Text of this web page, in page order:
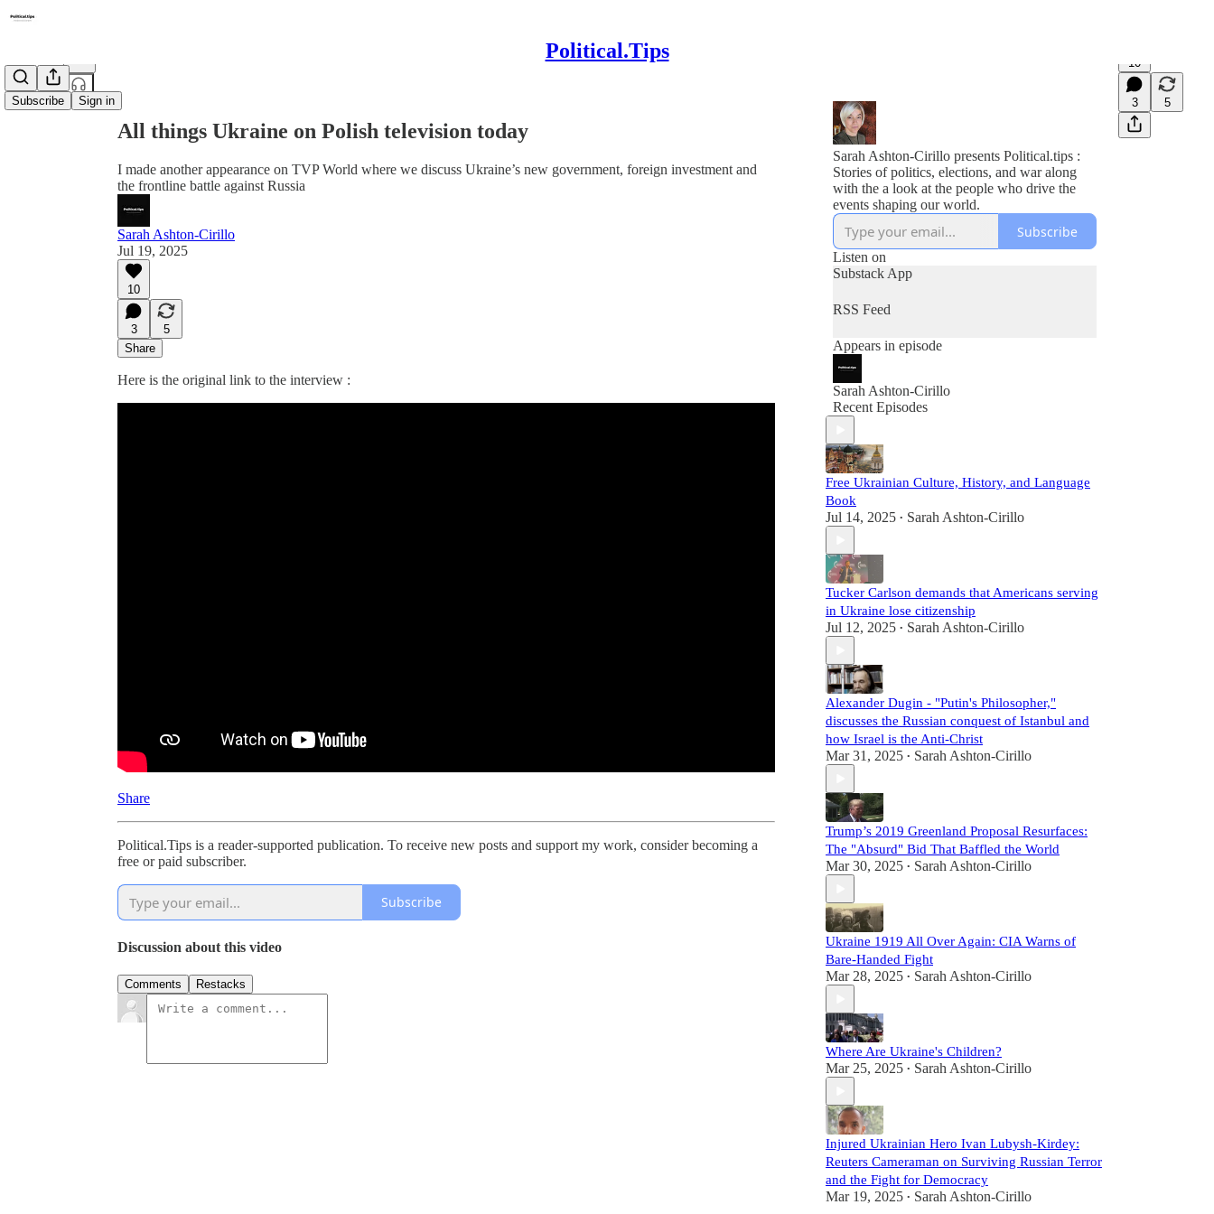
Political.Tips
Subscribe Sign in
10
3 5
All things Ukraine on Polish television today
I made another appearance on TVP World where we discuss Ukraine’s new government, foreign investment and
the frontline battle against Russia
Sarah Ashton-Cirillo
Jul 19, 2025
10
3
5
Share
Here is the original link to the interview :
Share
Political.Tips is a reader-supported publication. To receive new posts and support my work, consider becoming a
free or paid subscriber.
Subscribe
Discussion about this video
Comments Restacks
Sarah Ashton-Cirillo presents Political.tips :
Stories of politics, elections, and war along
with the a look at the people who drive the
events shaping our world.
Subscribe
Listen on
Substack App
RSS Feed
Appears in episode
Sarah Ashton-Cirillo
Recent Episodes
Free Ukrainian Culture, History, and Language
Book
Jul 14, 2025 • Sarah Ashton-Cirillo
Tucker Carlson demands that Americans serving
in Ukraine lose citizenship
Jul 12, 2025 • Sarah Ashton-Cirillo
Alexander Dugin - "Putin's Philosopher,"
discusses the Russian conquest of Istanbul and
how Israel is the Anti-Christ
Mar 31, 2025 • Sarah Ashton-Cirillo
Trump’s 2019 Greenland Proposal Resurfaces:
The "Absurd" Bid That Baffled the World
Mar 30, 2025 • Sarah Ashton-Cirillo
Ukraine 1919 All Over Again: CIA Warns of
Bare-Handed Fight
Mar 28, 2025 • Sarah Ashton-Cirillo
Where Are Ukraine's Children?
Mar 25, 2025 • Sarah Ashton-Cirillo
Injured Ukrainian Hero Ivan Lubysh-Kirdey:
Reuters Cameraman on Surviving Russian Terror
and the Fight for Democracy
Mar 19, 2025 • Sarah Ashton-Cirillo